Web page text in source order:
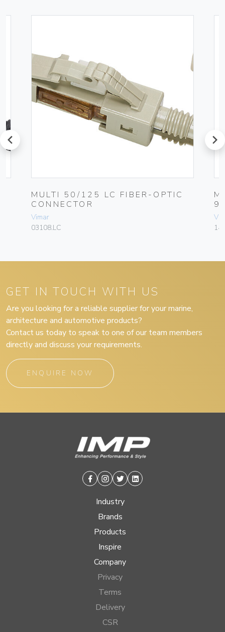
prev
MULTI 50/125 LC FIBER-OPTIC
CONNECTOR
Vimar
03108.LC
next
GET IN TOUCH WITH US
Are you looking for a reliable supplier for your marine,
architecture and automotive products?
Contact us today to speak to one of our team members
directly and discuss your requirements.
ENQUIRE NOW
Facebook
Instagram
TwitterLinkedin
Industry
Brands
Products
Inspire
Company
Privacy
Terms
Delivery
CSR